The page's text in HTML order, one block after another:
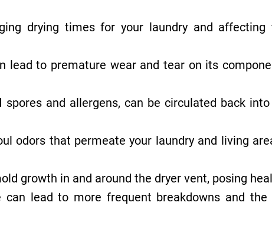
drying times for your laundry and
lead to premature wear and tear on its
and allergens, can be circulated back
odors that permeate your laundry and living
growth in and around the dryer vent, posing
can lead to more frequent breakdowns and